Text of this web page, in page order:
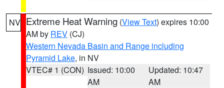
NV Extreme Heat Warning (View Text) expires 10:00
AM by REV (CJ)
Western Nevada Basin and Range including
Pyramid Lake, in NV
VTEC# 1 (CON) Issued: 10:00
AM
Updated: 10:47
AM